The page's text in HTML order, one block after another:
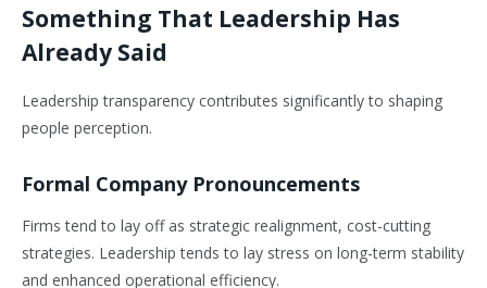
Something That Leadership Has
Already Said
Leadership transparency contributes significantly to shaping
people perception.
Formal Company Pronouncements
Firms tend to lay off as strategic realignment, cost-cutting
strategies. Leadership tends to lay stress on long-term stability
and enhanced operational efficiency.